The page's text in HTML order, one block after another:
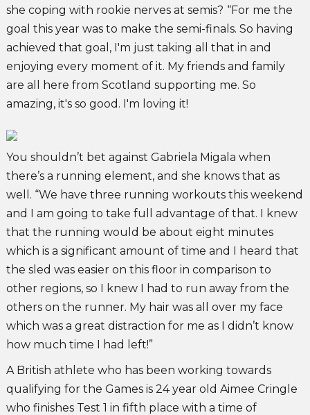
she coping with rookie nerves at semis? “For me the
goal this year was to make the semi-finals. So having
achieved that goal, I'm just taking all that in and
enjoying every moment of it. My friends and family
are all here from Scotland supporting me. So
amazing, it's so good. I'm loving it!
You shouldn’t bet against Gabriela Migala when
there’s a running element, and she knows that as
well. “We have three running workouts this weekend
and I am going to take full advantage of that. I knew
that the running would be about eight minutes
which is a significant amount of time and I heard that
the sled was easier on this floor in comparison to
other regions, so I knew I had to run away from the
others on the runner. My hair was all over my face
which was a great distraction for me as I didn’t know
how much time I had left!”
A British athlete who has been working towards
qualifying for the Games is 24 year old Aimee Cringle
who finishes Test 1 in fifth place with a time of